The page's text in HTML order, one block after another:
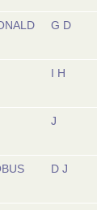
G D
I H
J
D J